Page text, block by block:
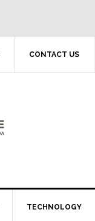
CONTACT US
TECHNOLOGY